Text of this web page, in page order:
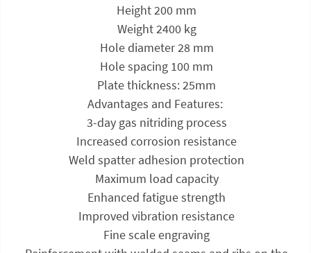
 Height 200 mm
 Weight 2400 kg
 Hole diameter 28 mm
 Hole spacing 100 mm
 Plate thickness: 25mm
Advantages and Features:
 3-day gas nitriding process
 Increased corrosion resistance
 Weld spatter adhesion protection
 Maximum load capacity
 Enhanced fatigue strength
 Improved vibration resistance
 Fine scale engraving